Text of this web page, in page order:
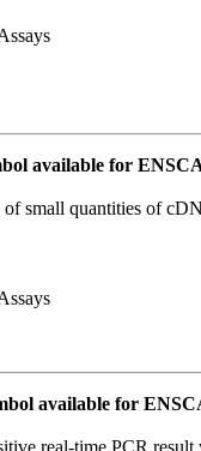
available for
small quantities of
available for